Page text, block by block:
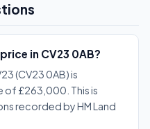
in CV23 0AB?
(CV23 0AB) is
of £263,000. This is
recorded by HM Land